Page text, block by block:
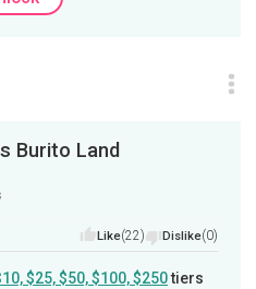
Burito Land
Like(22) Dislike(0)
$25, $50, $100, $250tiers